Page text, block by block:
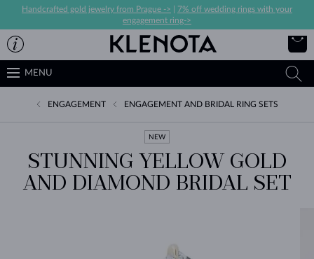
Handcrafted gold jewelry from Prague ->
7% off wedding rings with your
engagement ring->
MENU
ENGAGEMENT ENGAGEMENT AND BRIDAL RING SETS
NEW
STUNNING YELLOW GOLD
AND DIAMOND BRIDAL SET